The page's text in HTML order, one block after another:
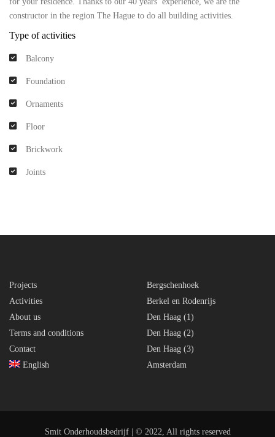
constructor in the region The Hague to do all building activities.
Type of activities
Balcony
Foundation
Ornaments
Floor
Brickwork
Joints
Projects
Activities
About us
Terms and conditions
Contact
English
Bergschenhoek
Berkel en Rodenrijs
Den Haag (1)
Den Haag (2)
Den Haag (3)
Amsterdam
Smit Onderhoudsbedrijf | © 2022, All rights reserved